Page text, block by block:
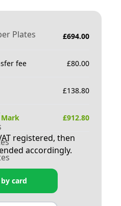
Plates
£694.00
fee £80.00
£138.80
£912.80
registered, then
accordingly.
by card